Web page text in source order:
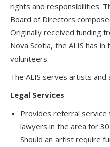
rights and responsibilities.
Board of Directors
Originally received funding
Nova Scotia, the ALIS has
volunteers.
The ALIS serves artists and
Legal Services
Provides referral
lawyers in the area for
Should an artist require